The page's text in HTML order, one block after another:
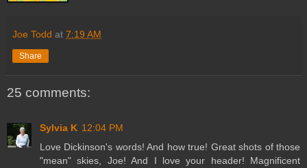
Joe Todd at 7:19 AM
Share
25 comments:
Sylvia K 12:04 PM
Love Dickinson's words! And how true! Great shots of those
"mean" skies, Joe! And I love your header! Magnificent